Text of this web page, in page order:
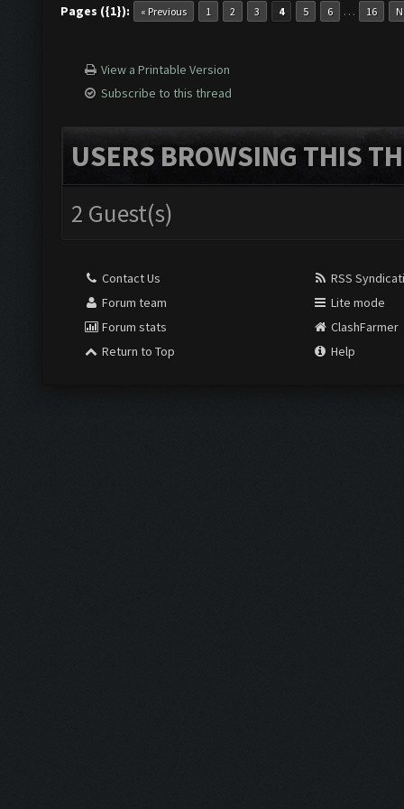
Updating screen...
Clicking at 697, 99...
Pages ({1}): « Previous 1 2 3 4 5 6 … 16
View a Printable Version
Subscribe to this thread
USERS BROWSING THIS
2 Guest(s)
Contact Us
Forum team
Forum stats
Return to Top
RSS
Lite mode
ClashFarmer
Help